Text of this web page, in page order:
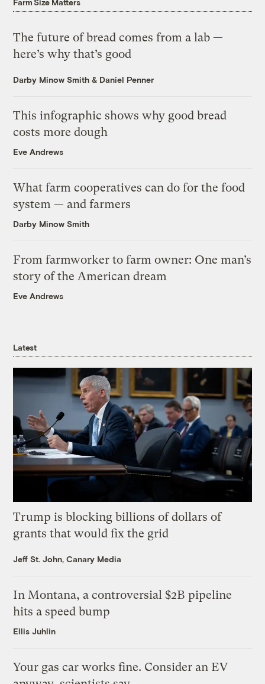
Farm Size Matters
The future of bread comes from a lab —
here’s why that’s good
Darby Minow Smith & Daniel Penner
This infographic shows why good bread
costs more dough
Eve Andrews
What farm cooperatives can do for the food
system — and farmers
Darby Minow Smith
From farmworker to farm owner: One man’s
story of the American dream
Eve Andrews
Latest
Trump is blocking billions of dollars of
grants that would fix the grid
Jeff St. John, Canary Media
In Montana, a controversial $2B pipeline
hits a speed bump
Ellis Juhlin
Your gas car works fine. Consider an EV